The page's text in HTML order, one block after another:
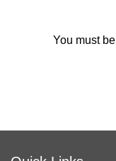
You must be